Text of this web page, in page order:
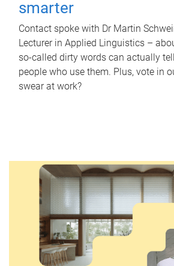
smarter
Contact spoke with Dr Martin
Lecturer in Applied Linguistics –
so-called dirty words can actually
people who use them. Plus, vote in
swear at work?